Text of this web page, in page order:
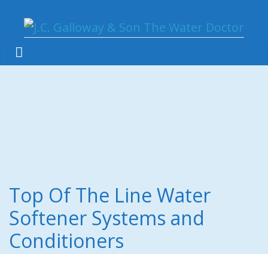
Top Of The Line Water
Softener Systems and
Conditioners